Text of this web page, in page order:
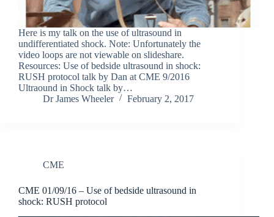
Here is my talk on the use of ultrasound in
undifferentiated shock. Note: Unfortunately the
video loops are not viewable on slideshare.
Resources: Use of bedside ultrasound in shock:
RUSH protocol talk by Dan at CME 9/2016
Ultraound in Shock talk by…
Dr James Wheeler
February 2, 2017
CME
CME 01/09/16 – Use of bedside ultrasound in
shock: RUSH protocol